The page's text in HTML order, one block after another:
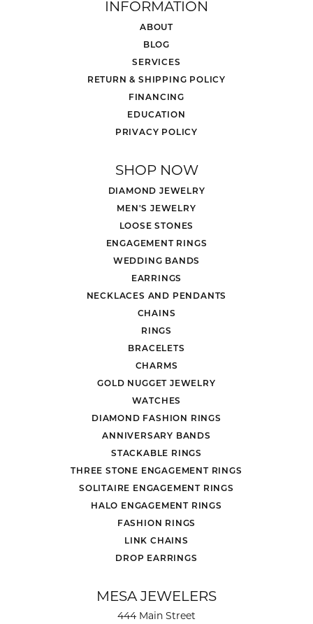
INFORMATION
ABOUT
BLOG
SERVICES
RETURN & SHIPPING POLICY
FINANCING
EDUCATION
PRIVACY POLICY
SHOP NOW
DIAMOND JEWELRY
MEN'S JEWELRY
LOOSE STONES
ENGAGEMENT RINGS
WEDDING BANDS
EARRINGS
NECKLACES AND PENDANTS
CHAINS
RINGS
BRACELETS
CHARMS
GOLD NUGGET JEWELRY
WATCHES
DIAMOND FASHION RINGS
ANNIVERSARY BANDS
STACKABLE RINGS
THREE STONE ENGAGEMENT RINGS
SOLITAIRE ENGAGEMENT RINGS
HALO ENGAGEMENT RINGS
FASHION RINGS
LINK CHAINS
DROP EARRINGS
MESA JEWELERS
444 Main Street